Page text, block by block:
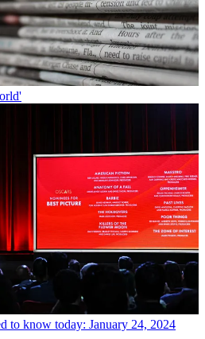
to know today: January 24, 2024